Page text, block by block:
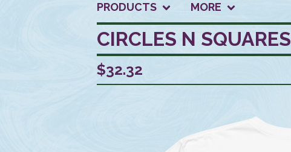
PRODUCTS MORE
CIRCLES N SQUARES
$32.32